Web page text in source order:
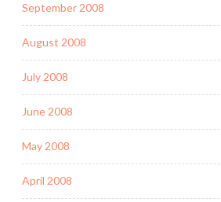
September 2008
August 2008
July 2008
June 2008
May 2008
April 2008